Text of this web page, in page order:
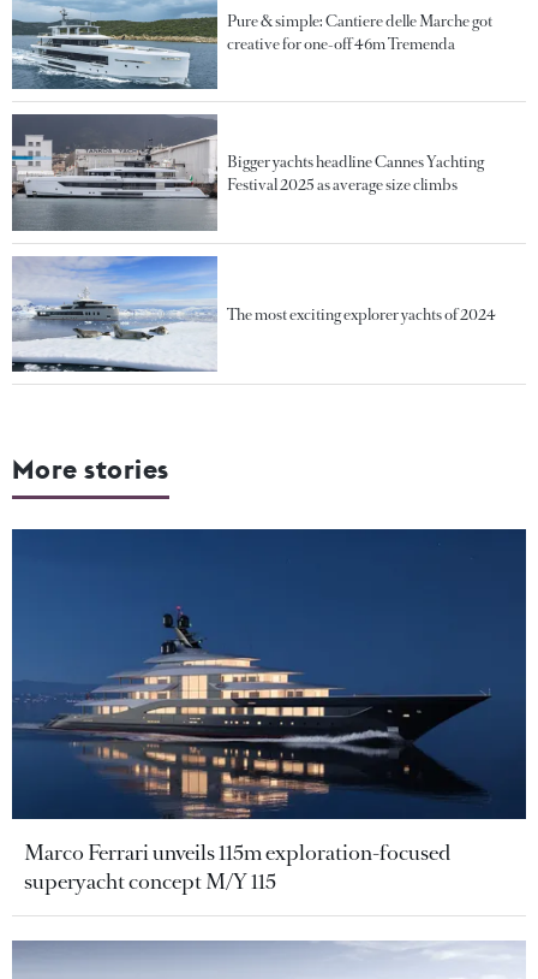
Pure & simple: Cantiere delle Marche got
creative for one-off 46m Tremenda
Bigger yachts headline Cannes Yachting
Festival 2025 as average size climbs
The most exciting explorer yachts of 2024
More stories
Marco Ferrari unveils 115m exploration-focused
superyacht concept M/Y 115